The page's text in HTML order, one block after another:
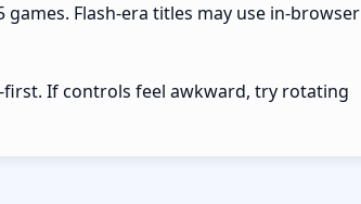
Flash-era titles may use in-browser
If controls feel awkward, try rotating